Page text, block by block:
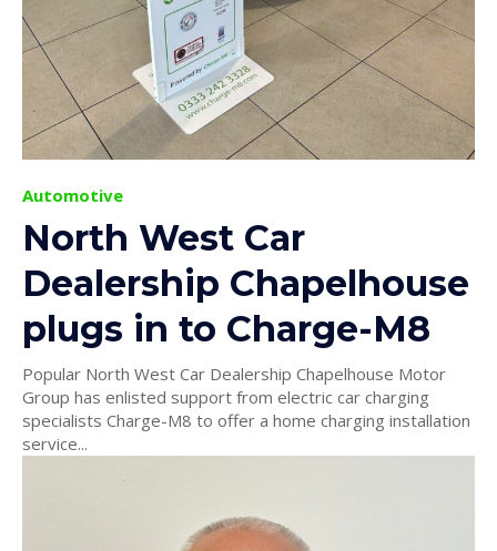
Automotive
North West Car
Dealership Chapelhouse
plugs in to Charge-M8
Popular North West Car Dealership Chapelhouse Motor
Group has enlisted support from electric car charging
specialists Charge-M8 to offer a home charging installation
service...